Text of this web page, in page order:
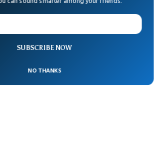
SUBSCRIBE NOW
NO THANKS